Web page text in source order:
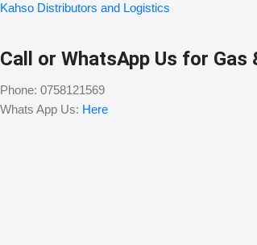
Kahso Distributors and Logistics
Call or WhatsApp Us for Gas
Phone: 0758121569
Whats App Us: Here